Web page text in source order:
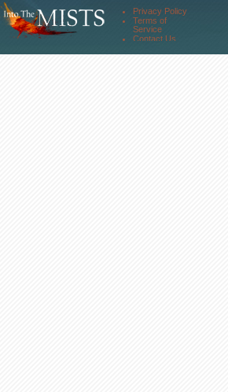
Community
Forums
About Us
Privacy Policy
Terms of
Service
Contact Us